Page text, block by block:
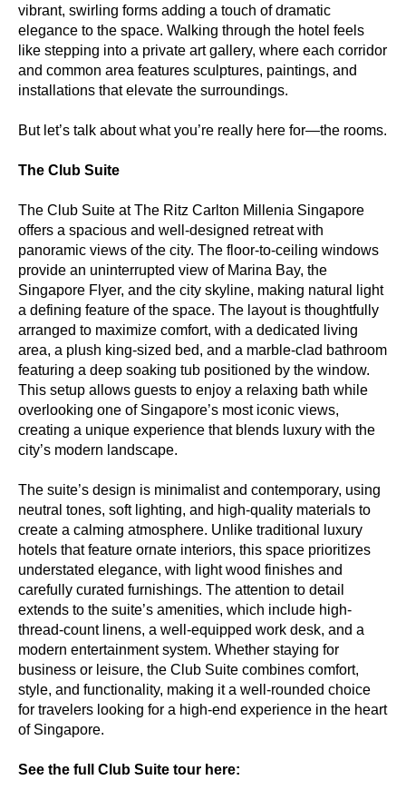
vibrant, swirling forms adding a touch of dramatic
elegance to the space. Walking through the hotel feels
like stepping into a private art gallery, where each corridor
and common area features sculptures, paintings, and
installations that elevate the surroundings.
But let’s talk about what you’re really here for—the rooms.
The Club Suite
The Club Suite at The Ritz Carlton Millenia Singapore
offers a spacious and well-designed retreat with
panoramic views of the city. The floor-to-ceiling windows
provide an uninterrupted view of Marina Bay, the
Singapore Flyer, and the city skyline, making natural light
a defining feature of the space. The layout is thoughtfully
arranged to maximize comfort, with a dedicated living
area, a plush king-sized bed, and a marble-clad bathroom
featuring a deep soaking tub positioned by the window.
This setup allows guests to enjoy a relaxing bath while
overlooking one of Singapore’s most iconic views,
creating a unique experience that blends luxury with the
city’s modern landscape.
The suite’s design is minimalist and contemporary, using
neutral tones, soft lighting, and high-quality materials to
create a calming atmosphere. Unlike traditional luxury
hotels that feature ornate interiors, this space prioritizes
understated elegance, with light wood finishes and
carefully curated furnishings. The attention to detail
extends to the suite’s amenities, which include high-
thread-count linens, a well-equipped work desk, and a
modern entertainment system. Whether staying for
business or leisure, the Club Suite combines comfort,
style, and functionality, making it a well-rounded choice
for travelers looking for a high-end experience in the heart
of Singapore.
See the full Club Suite tour here: